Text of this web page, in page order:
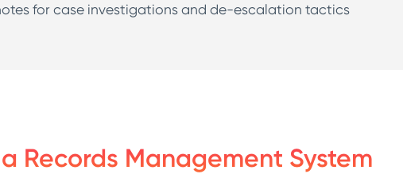
for case investigations and de-escalation tactics
Records Management System